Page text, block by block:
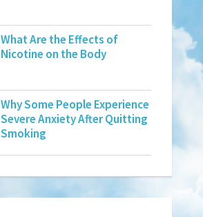
What Are the Effects of
Nicotine on the Body
Why Some People Experience
Severe Anxiety After Quitting
Smoking